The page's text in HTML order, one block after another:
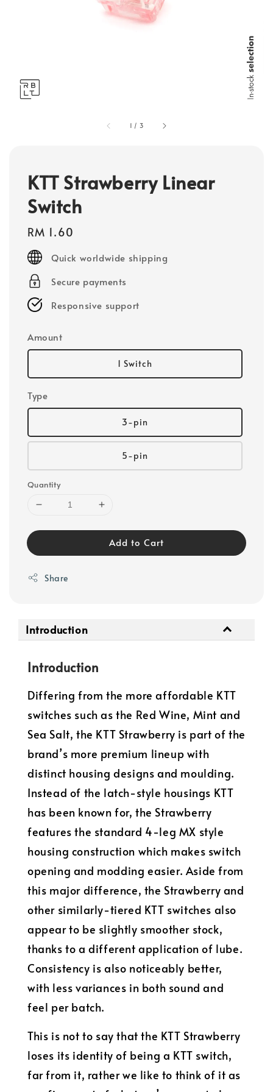
1 / 3
KTT Strawberry Linear
Switch
Regular
price
RM 1.60
Quick worldwide shipping
Secure payments
Responsive support
Amount
1 Switch
Type
3-pin
5-pin
Quantity
Add to Cart
Share
Introduction
Introduction
Differing from the more affordable KTT
switches such as the Red Wine, Mint and
Sea Salt, the KTT Strawberry is part of the
brand’s more premium lineup with
distinct housing designs and moulding.
Instead of the latch-style housings KTT
has been known for, the Strawberry
features the standard 4-leg MX style
housing construction which makes switch
opening and modding easier. Aside from
this major difference, the Strawberry and
other similarly-tiered KTT switches also
appear to be slightly smoother stock,
thanks to a different application of lube.
Consistency is also noticeably better,
with less variances in both sound and
feel per batch.
This is not to say that the KTT Strawberry
loses its identity of being a KTT switch,
far from it, rather we like to think of it as